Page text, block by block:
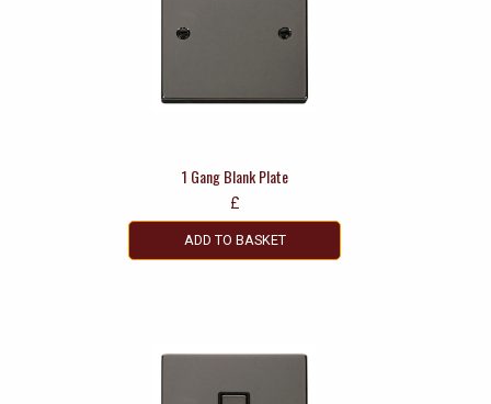
1 Gang Blank Plate
£
ADD TO BASKET